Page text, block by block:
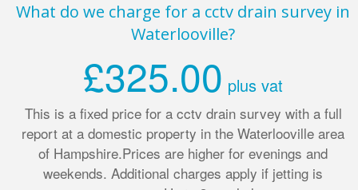
What do we charge for a cctv drain survey in
Waterlooville?
£325.00 plus vat
This is a fixed price for a cctv drain survey with a full
report at a domestic property in the Waterlooville area
of Hampshire.Prices are higher for evenings and
weekends. Additional charges apply if jetting is